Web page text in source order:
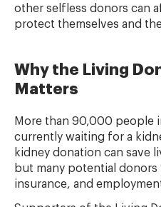
other selfless donors can
protect themselves and
Why the Living
Matters
More than 90,000 people
currently waiting for a
kidney donation can save
but many potential
insurance, and